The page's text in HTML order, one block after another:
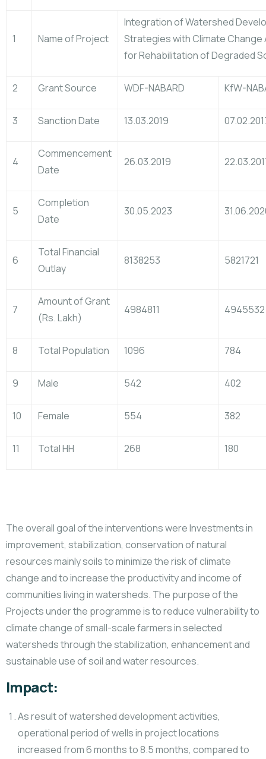
1 Name of Project
Integration of Watershed
Strategies with Climate Change
for Rehabilitation of Degraded
2 Grant Source WDF-NABARD KfW-
3 Sanction Date 13.03.2019
4
Commencement
Date
26.03.2019
5
Completion
Date
30.05.2023
6
Total Financial
Outlay
8138253 5821721
7
Amount of Grant
(Rs. Lakh)
4984811 4945532
8 Total Population 1096 784
9 Male 542 402
10 Female 554 382
11 Total HH 268 180
The overall goal of the interventions were Investments in
improvement, stabilization, conservation of natural
resources mainly soils to minimize the risk of climate
change and to increase the productivity and income of
communities living in watersheds. The purpose of the
Projects under the programme is to reduce vulnerability to
climate change of small-scale farmers in selected
watersheds through the stabilization, enhancement and
sustainable use of soil and water resources.
Impact:
As result of watershed development activities,
operational period of wells in project locations
increased from 6 months to 8.5 months, compared to